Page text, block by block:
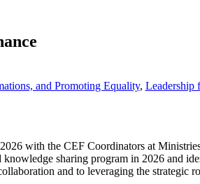
and Promoting Equality, Leadership
with the CEF Coordinators at
sharing program in 2026 and
and to leveraging the strategic